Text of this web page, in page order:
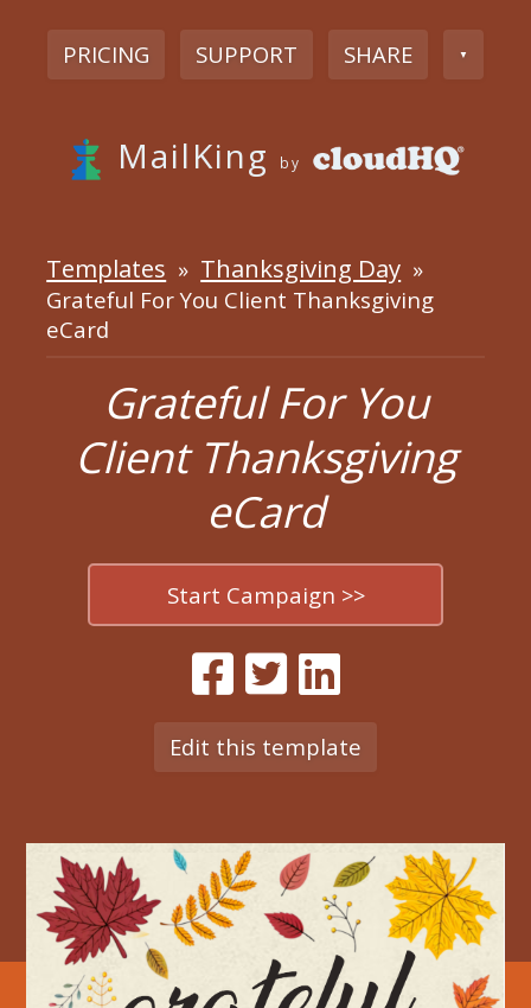
PRICING SUPPORT SHARE ▼
MailKing by
Templates » Thanksgiving Day »
Grateful For You Client Thanksgiving
eCard
Grateful For You
Client Thanksgiving
eCard
Start Campaign >>
Edit this template